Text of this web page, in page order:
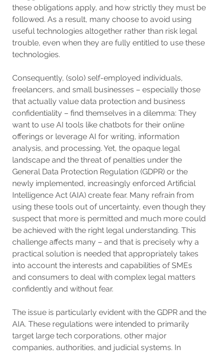
these obligations apply, and how strictly they must be
followed. As a result, many choose to avoid using
useful technologies altogether rather than risk legal
trouble, even when they are fully entitled to use these
technologies.
Consequently, (solo) self-employed individuals,
freelancers, and small businesses – especially those
that actually value data protection and business
confidentiality – find themselves in a dilemma: They
want to use AI tools like chatbots for their online
offerings or leverage AI for writing, information
analysis, and processing. Yet, the opaque legal
landscape and the threat of penalties under the
General Data Protection Regulation (GDPR) or the
newly implemented, increasingly enforced Artificial
Intelligence Act (AIA) create fear. Many refrain from
using these tools out of uncertainty, even though they
suspect that more is permitted and much more could
be achieved with the right legal understanding. This
challenge affects many – and that is precisely why a
practical solution is needed that appropriately takes
into account the interests and capabilities of SMEs
and consumers to deal with complex legal matters
confidently and without fear.
The issue is particularly evident with the GDPR and the
AIA. These regulations were intended to primarily
target large tech corporations, other major
companies, authorities, and judicial systems. In